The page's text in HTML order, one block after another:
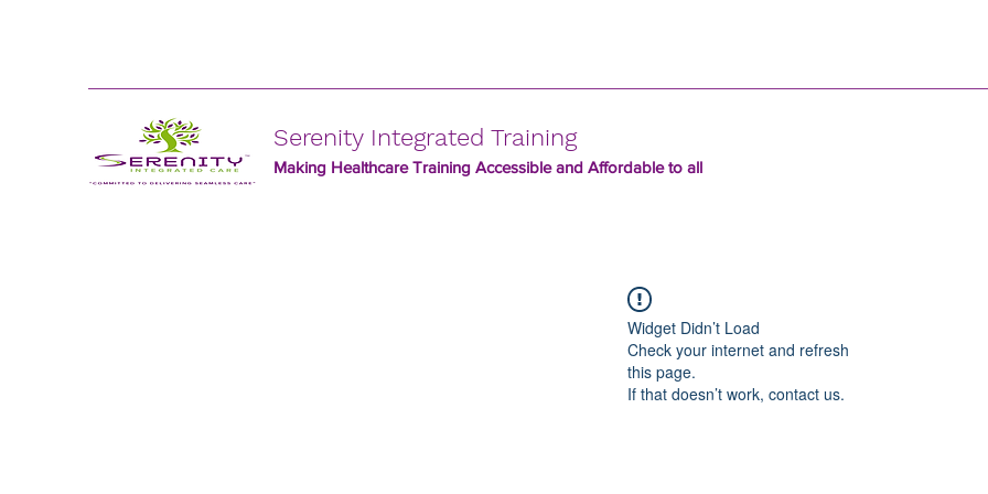
Serenity Integrated Training
Making Healthcare Training Accessible and Affordable to all
Widget Didn’t Load
Check your internet and refresh
this page.
If that doesn’t work, contact us.